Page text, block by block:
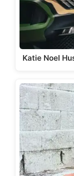
Katie Noel